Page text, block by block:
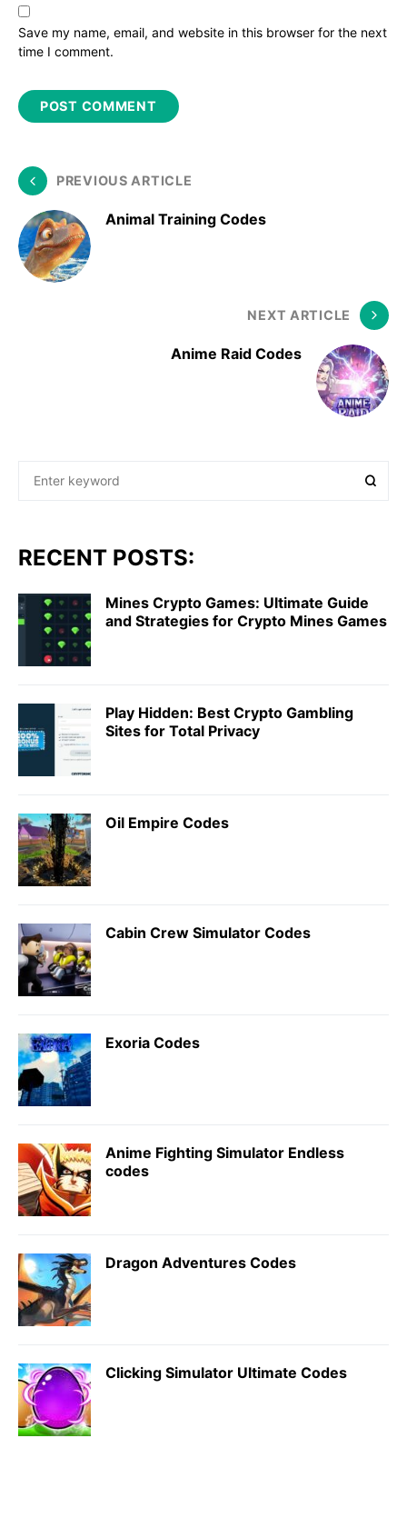
Save my name, email, and website in this browser for the next
time I comment.
PREVIOUS ARTICLE
Animal Training Codes
NEXT ARTICLE
Anime Raid Codes
RECENT POSTS:
Mines Crypto Games: Ultimate Guide
and Strategies for Crypto Mines Games
Play Hidden: Best Crypto Gambling
Sites for Total Privacy
Oil Empire Codes
Cabin Crew Simulator Codes
Exoria Codes
Anime Fighting Simulator Endless
codes
Dragon Adventures Codes
Clicking Simulator Ultimate Codes